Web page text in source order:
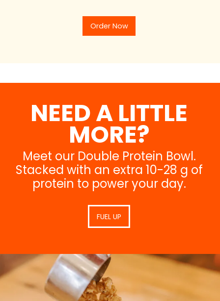
Order Now
NEED A LITTLE
MORE?
Meet our Double Protein Bowl.
Stacked with an extra 10-28 g of
protein to power your day.
FUEL UP